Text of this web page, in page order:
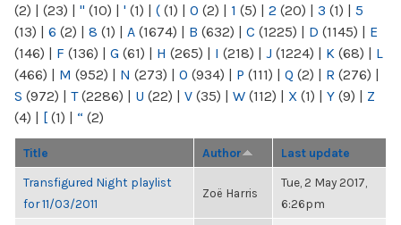
(2) | (23) | " (10) | ' (1) | ( (1) | 0 (2) | 1 (5) | 2 (20) | 3 (1) | 5
(13) | 6 (2) | 8 (1) | A (1674) | B (632) | C (1225) | D (1145) | E
(146) | F (136) | G (61) | H (265) | I (218) | J (1224) | K (68) | L
(466) | M (952) | N (273) | O (934) | P (111) | Q (2) | R (276) |
S (972) | T(2286) | U (22) | V (35) | W (112) | X (1) | Y (9) | Z
(4) | [ (1) | “ (2)
Title Author Last update
Transfigured Night playlist
for 11/03/2011
Zoë Harris
Tue, 2 May 2017,
6:26pm